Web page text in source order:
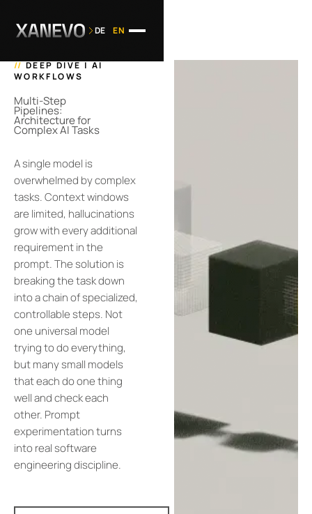
DE EN
//DEEP DIVE | AI
WORKFLOWS
Multi-Step
Pipelines:
Architecture for
Complex AI Tasks
A single model is
overwhelmed by complex
tasks. Context windows
are limited, hallucinations
grow with every additional
requirement in the
prompt. The solution is
breaking the task down
into a chain of specialized,
controllable steps. Not
one universal model
trying to do everything,
but many small models
that each do one thing
well and check each
other. Prompt
experimentation turns
into real software
engineering discipline.